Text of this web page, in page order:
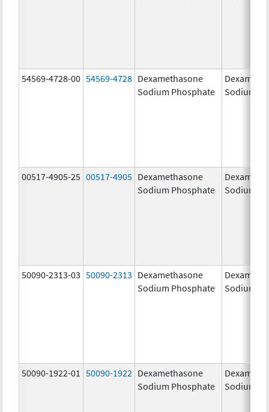
54569-4728-00 54569-4728 Dexamethasone
Sodium Phosphate
Sodium
00517-4905-25 00517-4905 Dexamethasone
Sodium Phosphate
Sodium
50090-2313-03 50090-2313 Dexamethasone
Sodium Phosphate
Sodium
50090-1922-01 50090-1922 Dexamethasone
Sodium Phosphate
Sodium